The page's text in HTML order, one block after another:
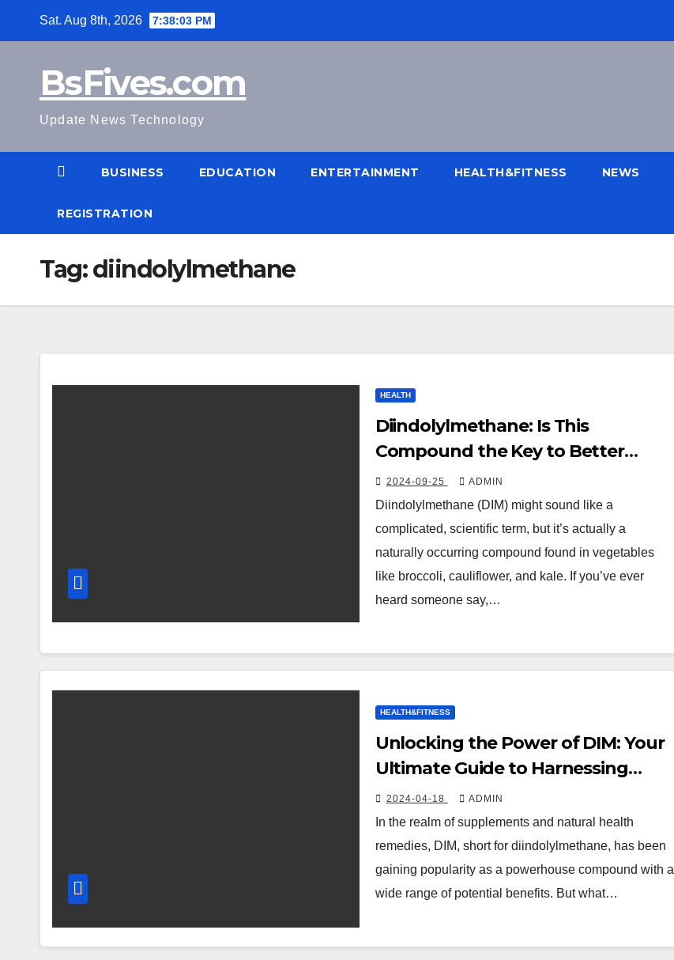
Sat. Aug 8th, 2026 7:38:04 PM
BsFives.com
Update News Technology
BUSINESS EDUCATION ENTERTAINMENT HEALTH&FITNESS NEWS
REGISTRATION
Tag:diindolylmethane
HEALTH
Diindolylmethane: Is This
Compound the Key to Better
Health? Benefits, Tips, and How to
Use It
2024-09-25 ADMIN
Diindolylmethane (DIM) might sound like a
complicated, scientific term, but it’s actually a
naturally occurring compound found in vegetables
like broccoli, cauliflower, and kale. If you’ve ever
heard someone say,…
HEALTH&FITNESS
Unlocking the Power of DIM: Your
Ultimate Guide to Harnessing
Health and Vitality!
2024-04-18 ADMIN
In the realm of supplements and natural health
remedies, DIM, short for diindolylmethane, has been
gaining popularity as a powerhouse compound with a
wide range of potential benefits. But what…